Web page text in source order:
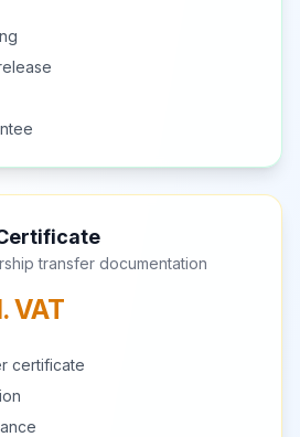
transfer documentation
VAT
certificate